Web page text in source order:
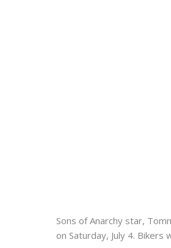
Sons of Anarchy star,
on Saturday, July 4.